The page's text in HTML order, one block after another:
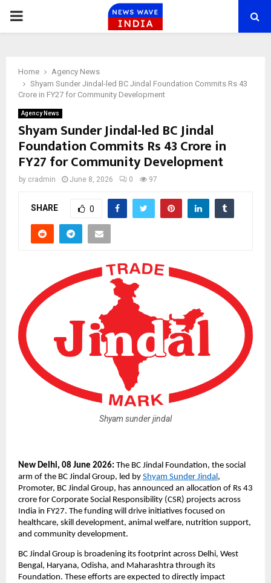
PRIMARY
Home
Agency News
Shyam Sunder Jindal-led BC Jindal Foundation Commits Rs 43
Crore in FY27 for Community Development
Agency News
Shyam Sunder Jindal-led BC Jindal
Foundation Commits Rs 43 Crore in
FY27 for Community Development
by cradmin June 8, 2026 0 97
SHARE 0
Shyam sunder jindal
New Delhi, 08 June 2026: The BC Jindal Foundation, the social
arm of the BC Jindal Group, led by Shyam Sunder Jindal,
Promoter, BC Jindal Group, has announced an allocation of Rs 43
crore for Corporate Social Responsibility (CSR) projects across
India in FY27. The funding will drive initiatives focused on
healthcare, skill development, animal welfare, nutrition support,
and community development.
BC Jindal Group is broadening its footprint across Delhi, West
Bengal, Haryana, Odisha, and Maharashtra through its
Foundation. These efforts are expected to directly impact